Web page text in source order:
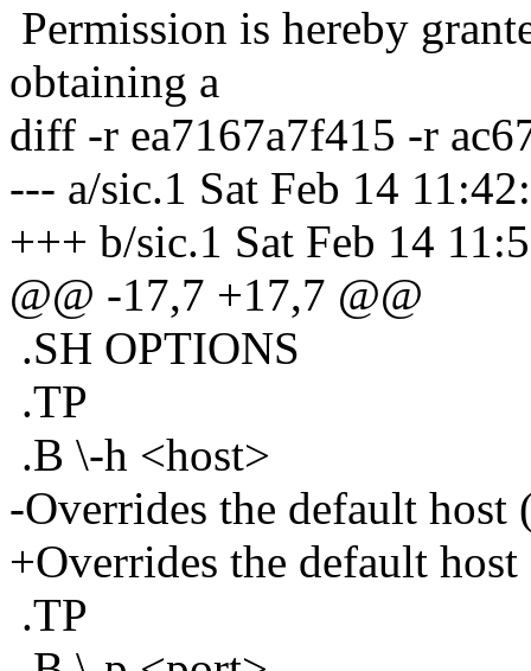
Permission is hereby
obtaining a
diff -r ea7167a7f415 -r
--- a/sic.1 Sat Feb 14
+++ b/sic.1 Sat Feb 14
@@ -17,7 +17,7 @@
.SH OPTIONS
.TP
.B \-h <host>
-Overrides the default host
+Overrides the default
.TP